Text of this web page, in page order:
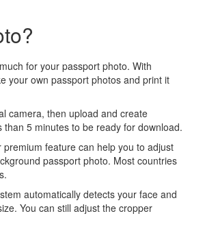
for your passport photo. With
your own passport photos and print it
camera, then upload and create
5 minutes to be ready for download.
premium feature can help you to adjust
passport photo. Most countries
automatically detects your face and
You can still adjust the cropper